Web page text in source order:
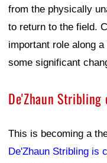
from the physically
to return to the field.
important role along
some significant
De'Zhaun
This is becoming a
De'Zhaun Stribling is